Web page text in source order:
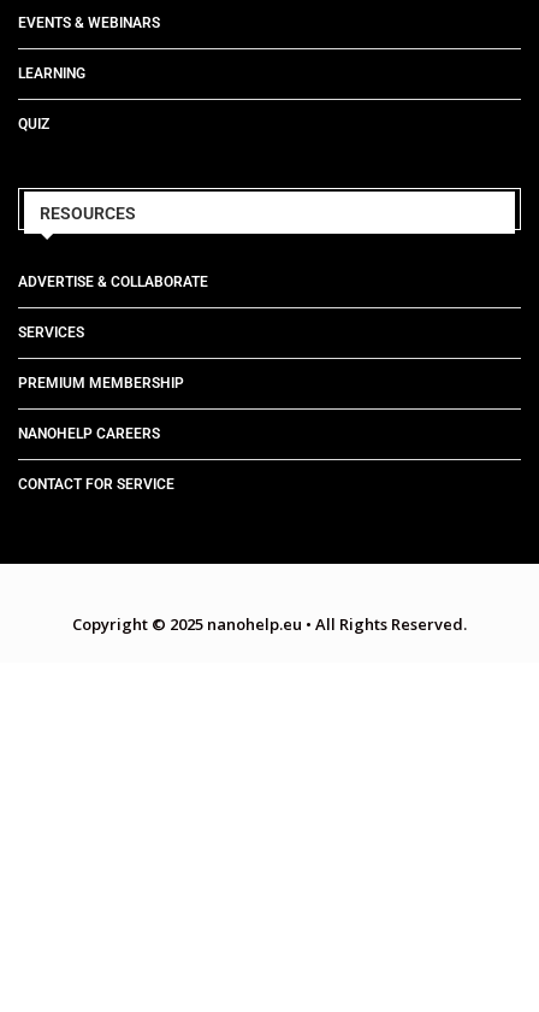
EVENTS & WEBINARS
LEARNING
QUIZ
RESOURCES
ADVERTISE & COLLABORATE
SERVICES
PREMIUM MEMBERSHIP
NANOHELP CAREERS
CONTACT FOR SERVICE
Copyright © 2025 nanohelp.eu • All Rights Reserved.